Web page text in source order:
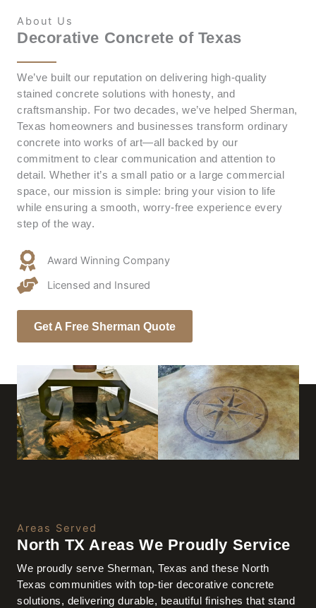
About Us
Decorative Concrete of Texas
We’ve built our reputation on delivering high-quality
stained concrete solutions with honesty, and
craftsmanship. For two decades, we’ve helped Sherman,
Texas homeowners and businesses transform ordinary
concrete into works of art—all backed by our
commitment to clear communication and attention to
detail. Whether it’s a small patio or a large commercial
space, our mission is simple: bring your vision to life
while ensuring a smooth, worry-free experience every
step of the way.
Award Winning Company
Licensed and Insured
Get A Free Sherman Quote
Areas Served
North TX Areas We Proudly Service
We proudly serve Sherman, Texas and these North
Texas communities with top-tier decorative concrete
solutions, delivering durable, beautiful finishes that stand